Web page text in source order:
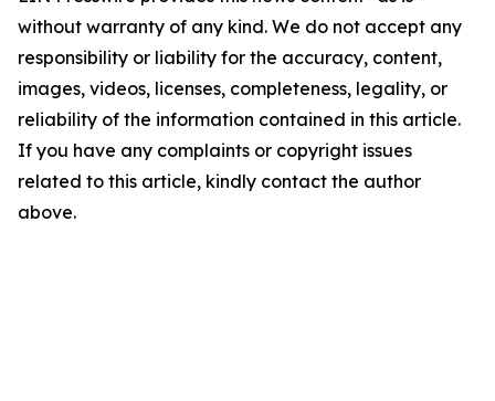
without warranty of any kind. We do not accept any
responsibility or liability for the accuracy, content,
images, videos, licenses, completeness, legality, or
reliability of the information contained in this article.
If you have any complaints or copyright issues
related to this article, kindly contact the author
above.